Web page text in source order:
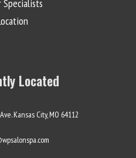
Specialists
Located
Kansas City, MO 64112